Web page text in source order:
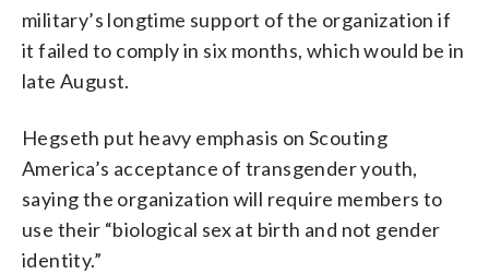
military’s longtime support of the organization if
it failed to comply in six months, which would be in
late August.
Hegseth put heavy emphasis on Scouting
America’s acceptance of transgender youth,
saying the organization will require members to
use their “biological sex at birth and not gender
identity.”